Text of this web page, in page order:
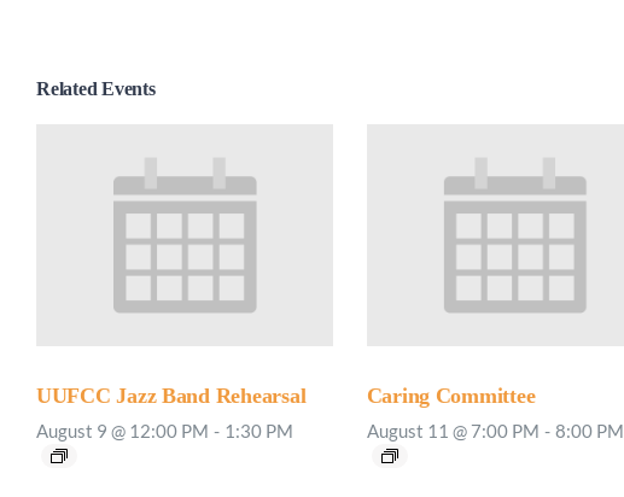
Related Events
UUFCC Jazz Band Rehearsal
August 9 @ 12:00 PM - 1:30 PM
Caring Committee
August 11 @ 7:00 PM - 8:00 PM